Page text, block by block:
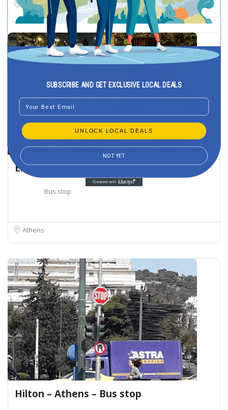
Limassol
Ert – Athens – Bus stop
Bus stop
Athens
Hilton – Athens – Bus stop
SUBSCRIBE AND GET EXCLUSIVE LOCAL DEALS
Email
UNLOCK LOCAL DEALS
NOT YET